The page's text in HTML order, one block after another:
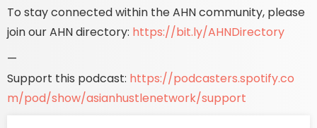
To stay connected within the AHN community, please
join our AHN directory: https://bit.ly/AHNDirectory
—
Support this podcast: https://podcasters.spotify.co
m/pod/show/asianhustlenetwork/support